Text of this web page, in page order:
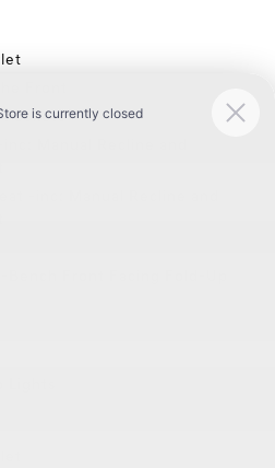
Front
Pockets
Manual Recline and
-inc: Manual Recline and
Front Facing Fold-Up
Lights